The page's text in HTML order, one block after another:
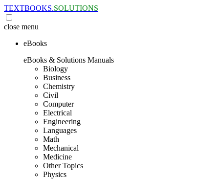
TEXTBOOKS.SOLUTIONS
close menu
eBooks
eBooks & Solutions Manuals
Biology
Business
Chemistry
Civil
Computer
Electrical
Engineering
Languages
Math
Mechanical
Medicine
Other Topics
Physics